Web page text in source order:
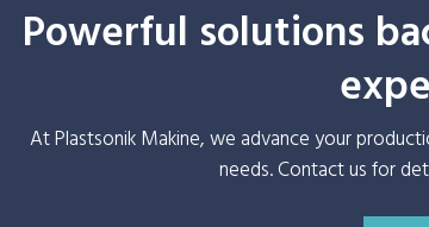
Powerful solutions
At Plastsonik Makine, we advance your
needs. Contact us for